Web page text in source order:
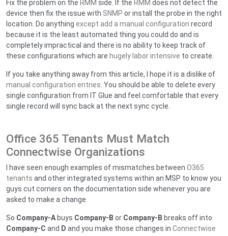
Fix the problem on the RMM side. If the RMM does not detect the
device then fix the issue with SNMP or install the probe in the right
location. Do anything except add a manual configuration record
because it is the least automated thing you could do and is
completely impractical and there is no ability to keep track of
these configurations which are hugely labor intensive to create.
If you take anything away from this article, I hope it is a dislike of
manual configuration entries . You should be able to delete every
single configuration from IT Glue and feel comfortable that every
single record will sync back at the next sync cycle.
Office 365 Tenants Must Match
Connectwise Organizations
I have seen enough examples of mismatches between O365
tenants and other integrated systems within an MSP to know you
guys cut corners on the documentation side whenever you are
asked to make a change.
So Company-A buys Company-B or Company-B breaks off into
Company-C and D and you make those changes in Connectwise